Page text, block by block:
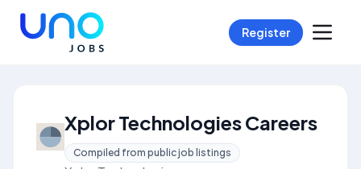
Register
Xplor Technologies Careers
Compiled from public job listings